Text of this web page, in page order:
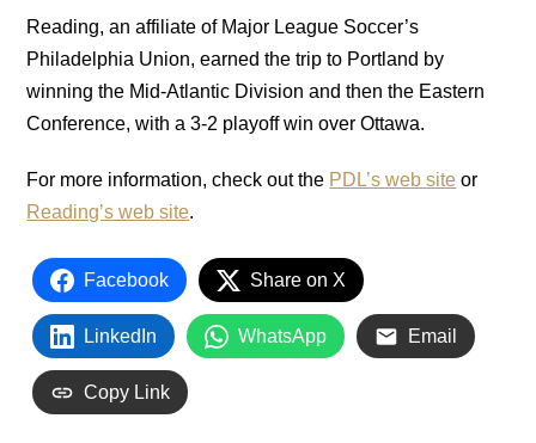
Reading, an affiliate of Major League Soccer’s
Philadelphia Union, earned the trip to Portland by
winning the Mid-Atlantic Division and then the Eastern
Conference, with a 3-2 playoff win over Ottawa.
For more information, check out the PDL’s web site or
Reading’s web site.
Facebook Share on X
LinkedIn WhatsApp Email
Copy Link